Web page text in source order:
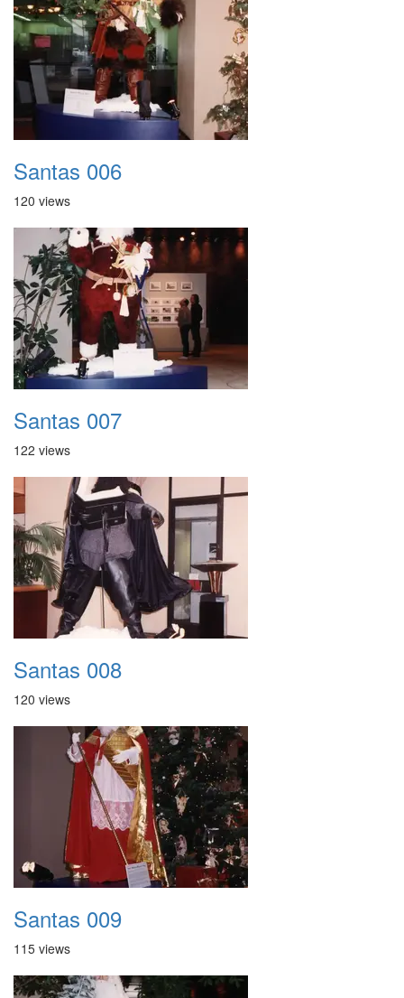
Santas 006
120 views
Santas 007
122 views
Santas 008
120 views
Santas 009
115 views